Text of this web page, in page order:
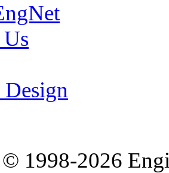
Design
1998-2026